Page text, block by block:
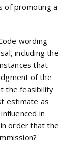
of promoting a
wording
including the
that
of the
the feasibility
estimate as
in
order that the